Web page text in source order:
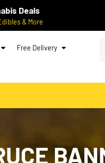
Deals
& More
Free Delivery